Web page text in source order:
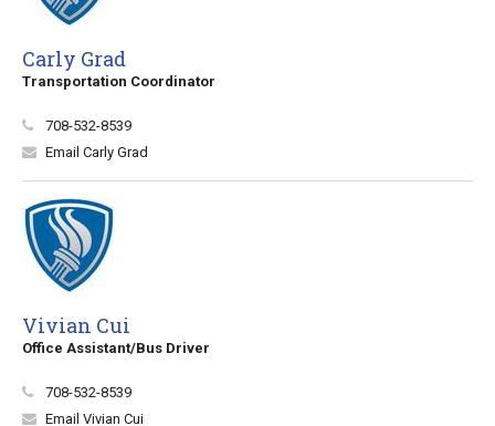
Carly Grad
Transportation Coordinator
708-532-8539
Email Carly Grad
Vivian Cui
Office Assistant/Bus Driver
708-532-8539
Email Vivian Cui